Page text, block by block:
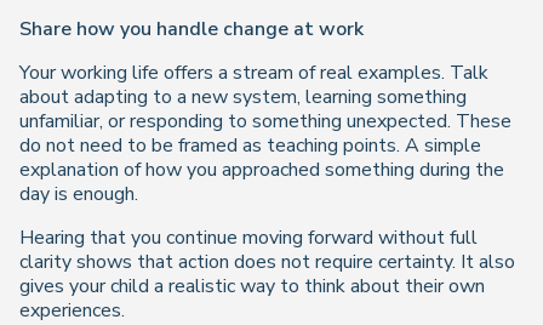
Share how you handle change at work
Your working life offers a stream of real examples. Talk
about adapting to a new system, learning something
unfamiliar, or responding to something unexpected. These
do not need to be framed as teaching points. A simple
explanation of how you approached something during the
day is enough.
Hearing that you continue moving forward without full
clarity shows that action does not require certainty. It also
gives your child a realistic way to think about their own
experiences.